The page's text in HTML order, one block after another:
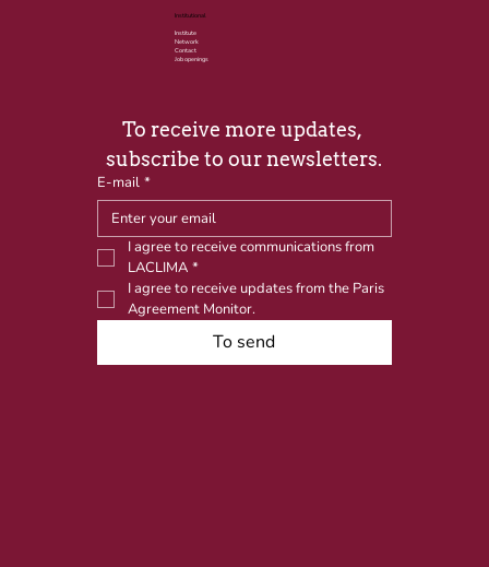
Institutional
Institute
Network
Contact
Job openings
To receive more updates,
subscribe to our newsletters.
E-mail *
I agree to receive communications from
LACLIMA *
I agree to receive updates from the Paris
Agreement Monitor.
To send